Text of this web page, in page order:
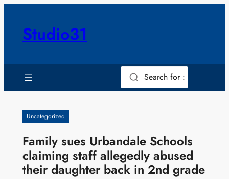
contentStudio31
Search for :
Uncategorized
Family sues Urbandale Schools
claiming staff allegedly abused
their daughter back in 2nd grade